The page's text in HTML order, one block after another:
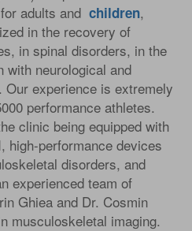
for adults and children,
in the recovery of
in spinal disorders, in the
with neurological and
experience is extremely
performance athletes.
clinic being equipped with
high-performance devices
disorders, and
experienced team of
Ghiea and Dr. Cosmin
musculoskeletal imaging.